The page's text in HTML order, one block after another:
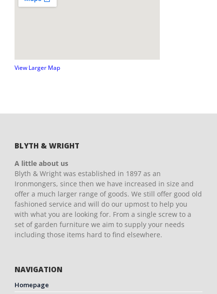
View Larger Map
BLYTH & WRIGHT
A little about us
Blyth & Wright was established in 1897 as an
Ironmongers, since then we have increased in size and
offer a much larger range of goods. We still offer good old
fashioned service and will do our upmost to help you
with what you are looking for. From a single screw to a
set of garden furniture we aim to supply your needs
including those items hard to find elsewhere.
NAVIGATION
Homepage